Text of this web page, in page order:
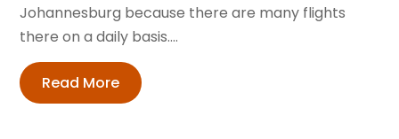
Johannesburg because there are many flights
there on a daily basis....
Read More